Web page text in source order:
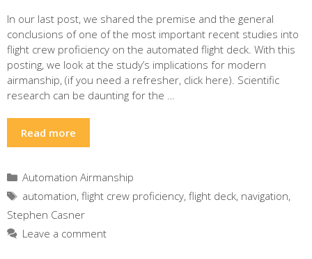
In our last post, we shared the premise and the general
conclusions of one of the most important recent studies into
flight crew proficiency on the automated flight deck. With this
posting, we look at the study’s implications for modern
airmanship, (if you need a refresher, click here). Scientific
research can be daunting for the …
Read more
Categories
Automation Airmanship
Tags
automation, flight crew proficiency, flight deck, navigation,
Stephen Casner
Leave a comment